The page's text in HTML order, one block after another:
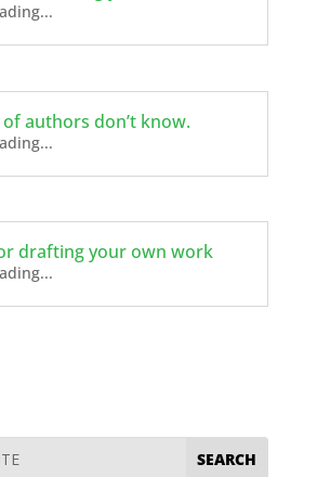
authors don’t know.
drafting your own work